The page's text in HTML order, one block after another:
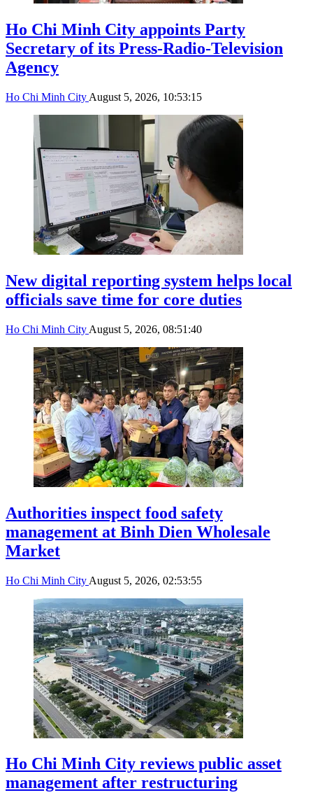
Ho Chi Minh City appoints Party
Secretary of its Press-Radio-Television
Agency
Ho Chi Minh City August 5, 2026, 10:53:15
New digital reporting system helps local
officials save time for core duties
Ho Chi Minh City August 5, 2026, 08:51:40
Authorities inspect food safety
management at Binh Dien Wholesale
Market
Ho Chi Minh City August 5, 2026, 02:53:55
Ho Chi Minh City reviews public asset
management after restructuring